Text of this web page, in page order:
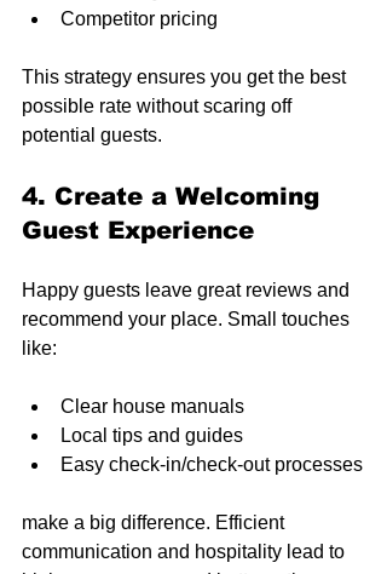
Competitor pricing
This strategy ensures you get the best
possible rate without scaring off
potential guests.
4. Create a Welcoming
Guest Experience
Happy guests leave great reviews and
recommend your place. Small touches
like:
Clear house manuals
Local tips and guides
Easy check-in/check-out processes
make a big difference. Efficient
communication and hospitality lead to